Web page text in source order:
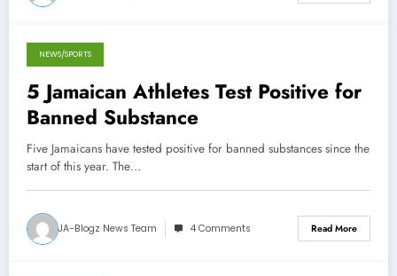
July 14, 2013
NEWS/SPORTS
5 Jamaican Athletes Test Positive for
Banned Substance
Five Jamaicans have tested positive for banned substances since the
start of this year. The…
JA-Blogz News Team 4 Comments Read More